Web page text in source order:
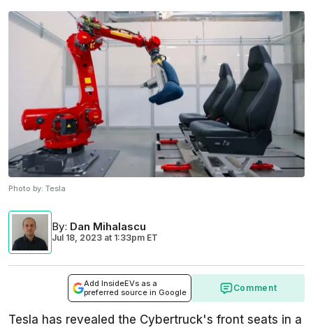
Photo by: Tesla
By: Dan Mihalascu
Jul 18, 2023 at 1:33pm ET
Add InsideEVs as a
preferred source in Google
Comment
Tesla has revealed the Cybertruck's front seats in a